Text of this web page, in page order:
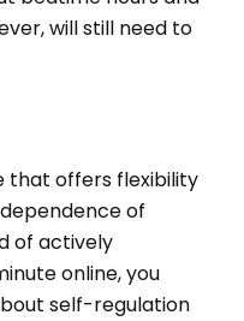
will still need to
that offers flexibility
of
of actively
online, you
self-regulation